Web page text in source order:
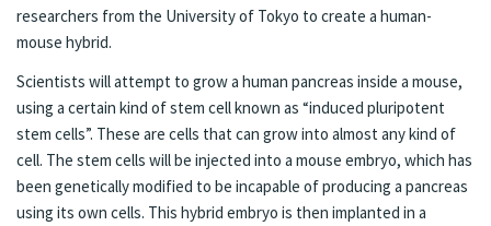
researchers from the University of Tokyo to create a human-
mouse hybrid.
Scientists will attempt to grow a human pancreas inside a mouse,
using a certain kind of stem cell known as “induced pluripotent
stem cells”. These are cells that can grow into almost any kind of
cell. The stem cells will be injected into a mouse embryo, which has
been genetically modified to be incapable of producing a pancreas
using its own cells. This hybrid embryo is then implanted in a